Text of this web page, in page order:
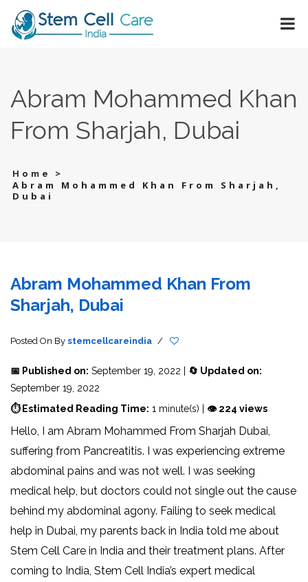
Abram Mohammed Khan
From Sharjah, Dubai
Home
>
Abram Mohammed Khan From Sharjah,
Dubai
Abram Mohammed Khan From
Sharjah, Dubai
Posted On By stemcellcareindia /
📅 Published on: September 19, 2022 | 🔄 Updated on:
September 19, 2022
⏱ Estimated Reading Time: 1 minute(s) | 👁 224 views
Hello, I am Abram Mohammed From Sharjah Dubai,
suffering from Pancreatitis. I was experiencing extreme
abdominal pains and was not well. I was seeking
medical help, but doctors could not single out the cause
behind my abdominal agony. Failing to seek medical
help in Dubai, my parents back in India told me about
Stem Cell Care in India and their treatment plans. After
coming to India, Stem Cell India’s expert medical